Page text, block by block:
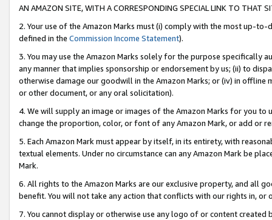
AN AMAZON SITE, WITH A CORRESPONDING SPECIAL LINK TO THAT
2. Your use of the Amazon Marks must (i) comply with the most up-
defined in the Commission Income Statement).
3. You may use the Amazon Marks solely for the purpose specifically
any manner that implies sponsorship or endorsement by us; (ii) to
otherwise damage our goodwill in the Amazon Marks; or (iv) in offline
or other document, or any oral solicitation).
4. We will supply an image or images of the Amazon Marks for you to
change the proportion, color, or font of any Amazon Mark, or add or
5. Each Amazon Mark must appear by itself, in its entirety, with
textual elements. Under no circumstance can any Amazon Mark be
Mark.
6. All rights to the Amazon Marks are our exclusive property, and all
benefit. You will not take any action that conflicts with our rights in, or
7. You cannot display or otherwise use any logo of or content